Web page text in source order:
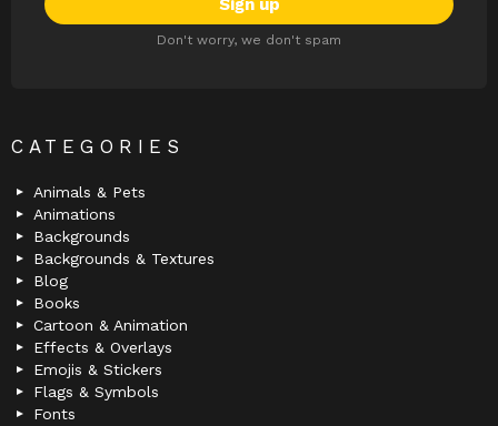
Don't worry, we don't spam
CATEGORIES
Animals & Pets
Animations
Backgrounds
Backgrounds & Textures
Blog
Books
Cartoon & Animation
Effects & Overlays
Emojis & Stickers
Flags & Symbols
Fonts